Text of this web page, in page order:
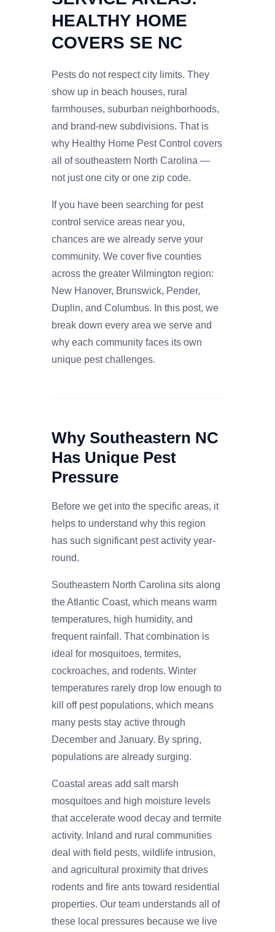
HEALTHY HOME
COVERS SE NC
Pests do not respect city limits. They
show up in beach houses, rural
farmhouses, suburban neighborhoods,
and brand-new subdivisions. That is
why Healthy Home Pest Control covers
all of southeastern North Carolina —
not just one city or one zip code.
If you have been searching for pest
control service areas near you,
chances are we already serve your
community. We cover five counties
across the greater Wilmington region:
New Hanover, Brunswick, Pender,
Duplin, and Columbus. In this post, we
break down every area we serve and
why each community faces its own
unique pest challenges.
Why Southeastern NC
Has Unique Pest
Pressure
Before we get into the specific areas, it
helps to understand why this region
has such significant pest activity year-
round.
Southeastern North Carolina sits along
the Atlantic Coast, which means warm
temperatures, high humidity, and
frequent rainfall. That combination is
ideal for mosquitoes, termites,
cockroaches, and rodents. Winter
temperatures rarely drop low enough to
kill off pest populations, which means
many pests stay active through
December and January. By spring,
populations are already surging.
Coastal areas add salt marsh
mosquitoes and high moisture levels
that accelerate wood decay and termite
activity. Inland and rural communities
deal with field pests, wildlife intrusion,
and agricultural proximity that drives
rodents and fire ants toward residential
properties. Our team understands all of
these local pressures because we live